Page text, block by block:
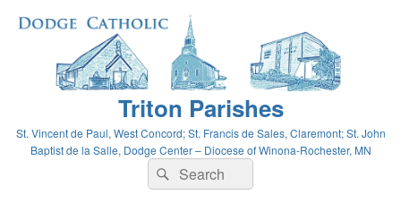
Triton Parishes
St. Vincent de Paul, West Concord; St. Francis de Sales, Claremont; St. John
Baptist de la Salle, Dodge Center – Diocese of Winona-Rochester, MN
Search
for:
Search